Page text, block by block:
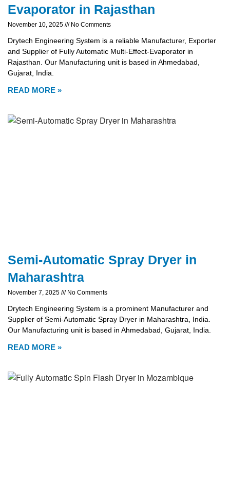
Evaporator in Rajasthan
November 10, 2025 No Comments
Drytech Engineering System is a reliable Manufacturer, Exporter
and Supplier of Fully Automatic Multi-Effect-Evaporator in
Rajasthan. Our Manufacturing unit is based in Ahmedabad,
Gujarat, India.
READ MORE »
Semi-Automatic Spray Dryer in
Maharashtra
November 7, 2025 No Comments
Drytech Engineering System is a prominent Manufacturer and
Supplier of Semi-Automatic Spray Dryer in Maharashtra, India.
Our Manufacturing unit is based in Ahmedabad, Gujarat, India.
READ MORE »